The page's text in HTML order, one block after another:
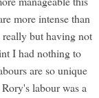
more intense than
really but having not
I had nothing to
are so unique
labour was a